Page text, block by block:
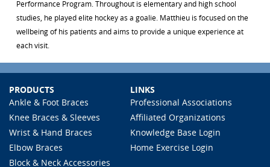
Performance Program. Throughout is elementary and high school
studies, he played elite hockey as a goalie. Matthieu is focused on the
wellbeing of his patients and aims to provide a unique experience at
each visit.
PRODUCTS
Ankle & Foot Braces
Knee Braces & Sleeves
Wrist & Hand Braces
Elbow Braces
Block & Neck Accessories
LINKS
Professional Associations
Affiliated Organizations
Knowledge Base Login
Home Exercise Login